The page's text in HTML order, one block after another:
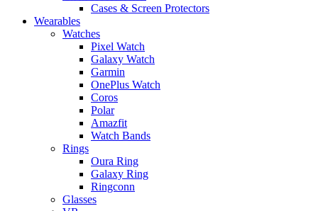
Cases & Screen Protectors
Wearables
Watches
Pixel Watch
Galaxy Watch
Garmin
OnePlus Watch
Coros
Polar
Amazfit
Watch Bands
Rings
Oura Ring
Galaxy Ring
Ringconn
Glasses